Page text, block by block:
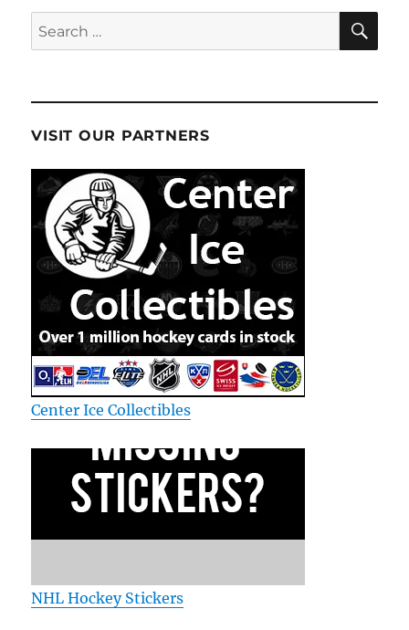
Search
for:
VISIT OUR PARTNERS
Center Ice Collectibles
NHL Hockey Stickers